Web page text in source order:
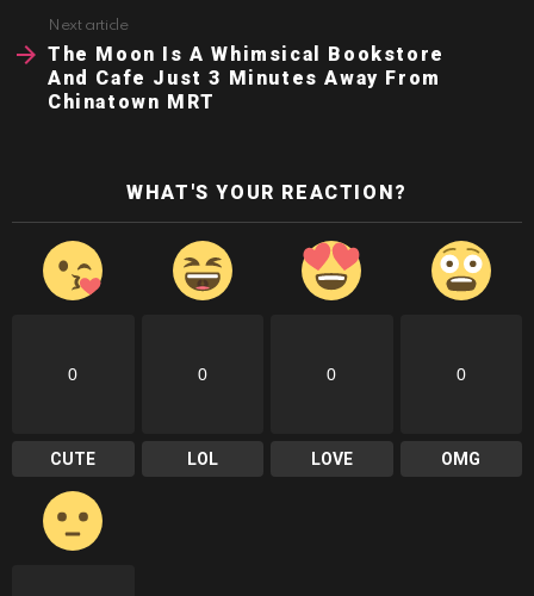
Next article
The Moon Is A Whimsical Bookstore
And Cafe Just 3 Minutes Away From
Chinatown MRT
WHAT'S YOUR REACTION?
0
CUTE
0
LOL
0
LOVE
0
OMG